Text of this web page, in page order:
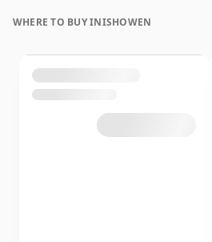
WHERE TO BUY INISHOWEN